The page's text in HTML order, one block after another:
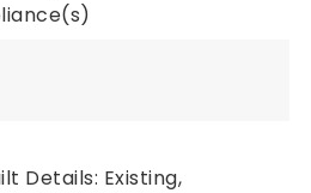
Details: Existing,